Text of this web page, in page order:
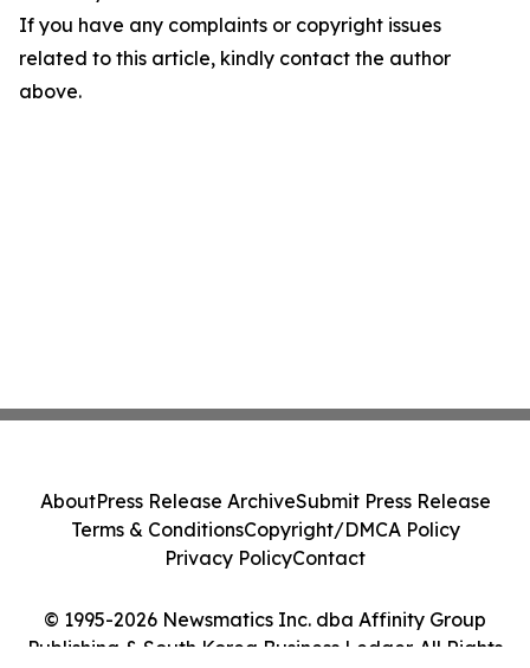
If you have any complaints or copyright issues
related to this article, kindly contact the author
above.
© 1995-2026 Newsmatics Inc. dba Affinity Group
Publishing & South Korea Business Ledger. All Rights
AboutPress Release ArchiveSubmit Press Release
Terms & ConditionsCopyright/DMCA Policy
Privacy PolicyContact